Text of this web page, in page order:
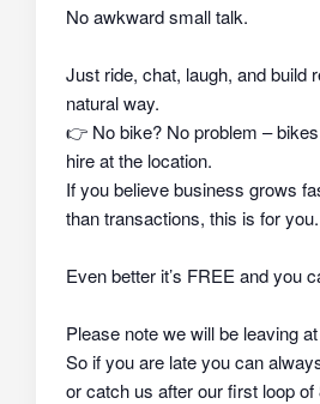
No awkward small talk.
Just ride, chat, laugh, and build
natural way.
👉 No bike? No problem –
hire at the location.
If you believe business grows
than transactions, this is for you.
Even better it’s FREE and you
Please note we will be leaving
So if you are late you can
or catch us after our first loop of